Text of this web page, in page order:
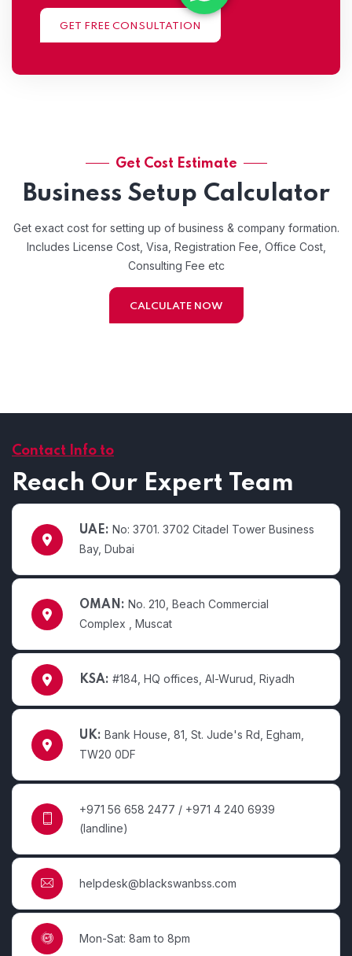
GET FREE CONSULTATION
Get Cost Estimate
Business Setup Calculator
Get exact cost for setting up of business & company formation.
Includes License Cost, Visa, Registration Fee, Office Cost,
Consulting Fee etc
CALCULATE NOW
Contact Info to
Reach Our Expert Team
UAE: No: 3701. 3702 Citadel Tower Business
Bay, Dubai
OMAN: No. 210, Beach Commercial
Complex , Muscat
KSA: #184, HQ offices, Al-Wurud, Riyadh
UK: Bank House, 81, St. Jude's Rd, Egham,
TW20 0DF
+971 56 658 2477 / +971 4 240 6939
(landline)
helpdesk@blackswanbss.com
Mon-Sat: 8am to 8pm